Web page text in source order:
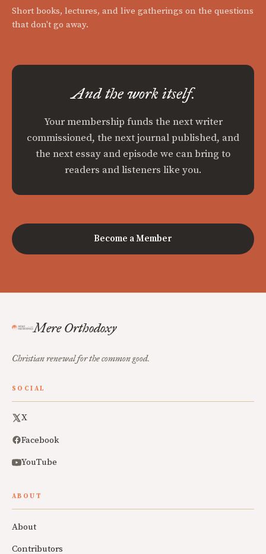
Short books, lectures, and live gatherings on the questions
that don't go away.
And the work itself.
Your membership funds the next writer
commissioned, the next journal published, and
the next essay and episode we can bring to
readers and listeners like you.
Become a Member
Mere Orthodoxy
Christian renewal for the common good.
SOCIAL
X
Facebook
YouTube
ABOUT
About
Contributors